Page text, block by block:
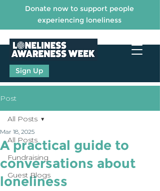
Sign Up
Donate now to support people
experiencing loneliness
Post
All Posts
Fundraising
Guest Blogs
All Posts
A practical guide to
conversations about
loneliness
Mar 18, 2025